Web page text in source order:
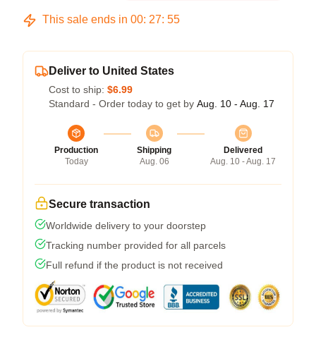
This sale ends in 00: 27: 54
Deliver to United States
Cost to ship: $6.99
Standard - Order today to get by Aug. 10 - Aug. 17
Production
Today
Shipping
Aug. 06
Delivered
Aug. 10 - Aug. 17
Secure transaction
Worldwide delivery to your doorstep
Tracking number provided for all parcels
Full refund if the product is not received